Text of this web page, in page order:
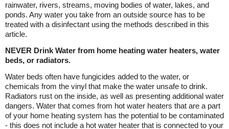
rainwater, rivers, streams, moving bodies of water, lakes, and
ponds. Any water you take from an outside source has to be
treated with a disinfectant using the methods described in this
article.
NEVER Drink Water from home heating water heaters, water
beds, or radiators.
Water beds often have fungicides added to the water, or
chemicals from the vinyl that make the water unsafe to drink.
Radiators rust on the inside, as well as presenting additional water
dangers. Water that comes from hot water heaters that are a part
of your home heating system has the potential to be contaminated
- this does not include a hot water heater that is connected to your